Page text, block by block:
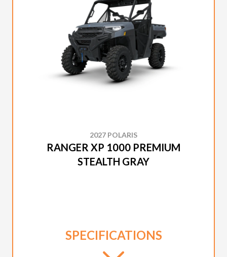
2027 POLARIS
RANGER XP 1000 PREMIUM
STEALTH GRAY
SPECIFICATIONS